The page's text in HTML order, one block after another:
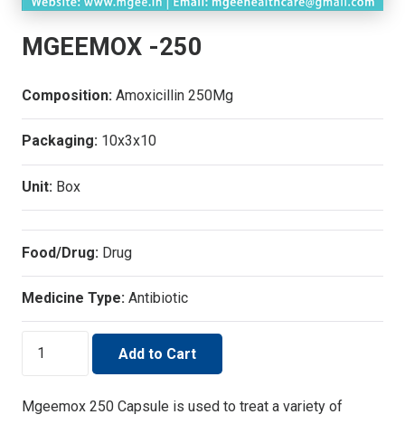
MGEEMOX -250
Composition: Amoxicillin 250Mg
Packaging: 10x3x10
Unit: Box
Food/Drug: Drug
Medicine Type: Antibiotic
Add to Cart
Mgeemox 250 Capsule is used to treat a variety of